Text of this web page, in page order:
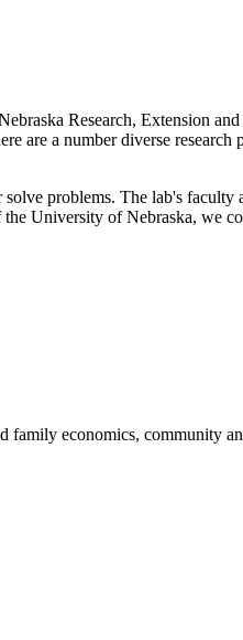
Research, Extension
are a number diverse research
problems. The lab's faculty
University of Nebraska, we
family economics, community